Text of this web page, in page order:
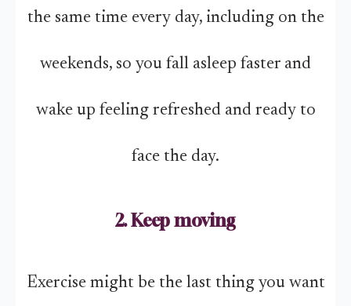
the same time every day, including on the
weekends, so you fall asleep faster and
wake up feeling refreshed and ready to
face the day.
2. Keep moving
Exercise might be the last thing you want